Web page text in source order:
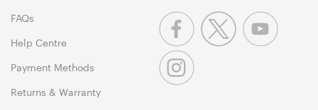
FAQs
Help Centre
Payment Methods
Returns & Warranty